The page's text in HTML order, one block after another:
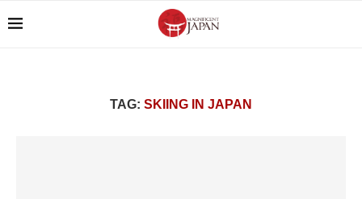
TAG: SKIING IN JAPAN